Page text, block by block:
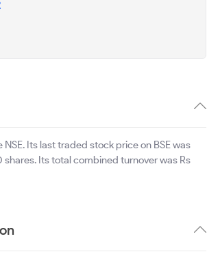
NSE. Its last traded stock price on BSE was
shares. Its total combined turnover was Rs